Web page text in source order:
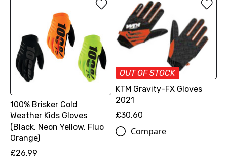
100% Brisker Cold
Weather Kids Gloves
(Black, Neon Yellow, Fluo
Orange)
£26.99
OUT OF STOCK
KTM Gravity-FX Gloves
2021
£30.60
Compare